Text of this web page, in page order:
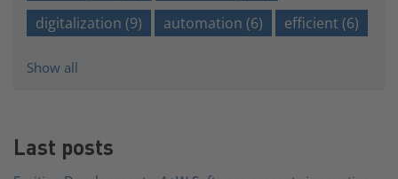
digitalization (9) automation (6) efficient (6)
Show all
Last posts